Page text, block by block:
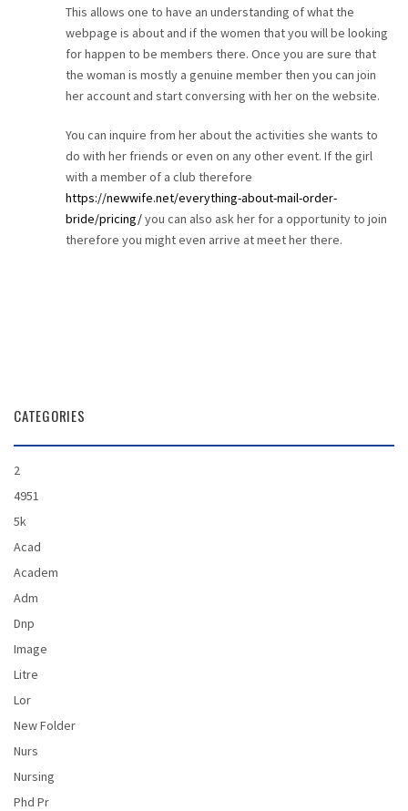
This allows one to have an understanding of what the
webpage is about and if the women that you will be looking
for happen to be members there. Once you are sure that
the woman is mostly a genuine member then you can join
her account and start conversing with her on the website.
You can inquire from her about the activities she wants to
do with her friends or even on any other event. If the girl
with a member of a club therefore
https://newwife.net/everything-about-mail-order-
bride/pricing/you can also ask her for a opportunity to join
therefore you might even arrive at meet her there.
CATEGORIES
2
4951
5k
Acad
Academ
Adm
Dnp
Image
Litre
Lor
New Folder
Nurs
Nursing
Phd Pr